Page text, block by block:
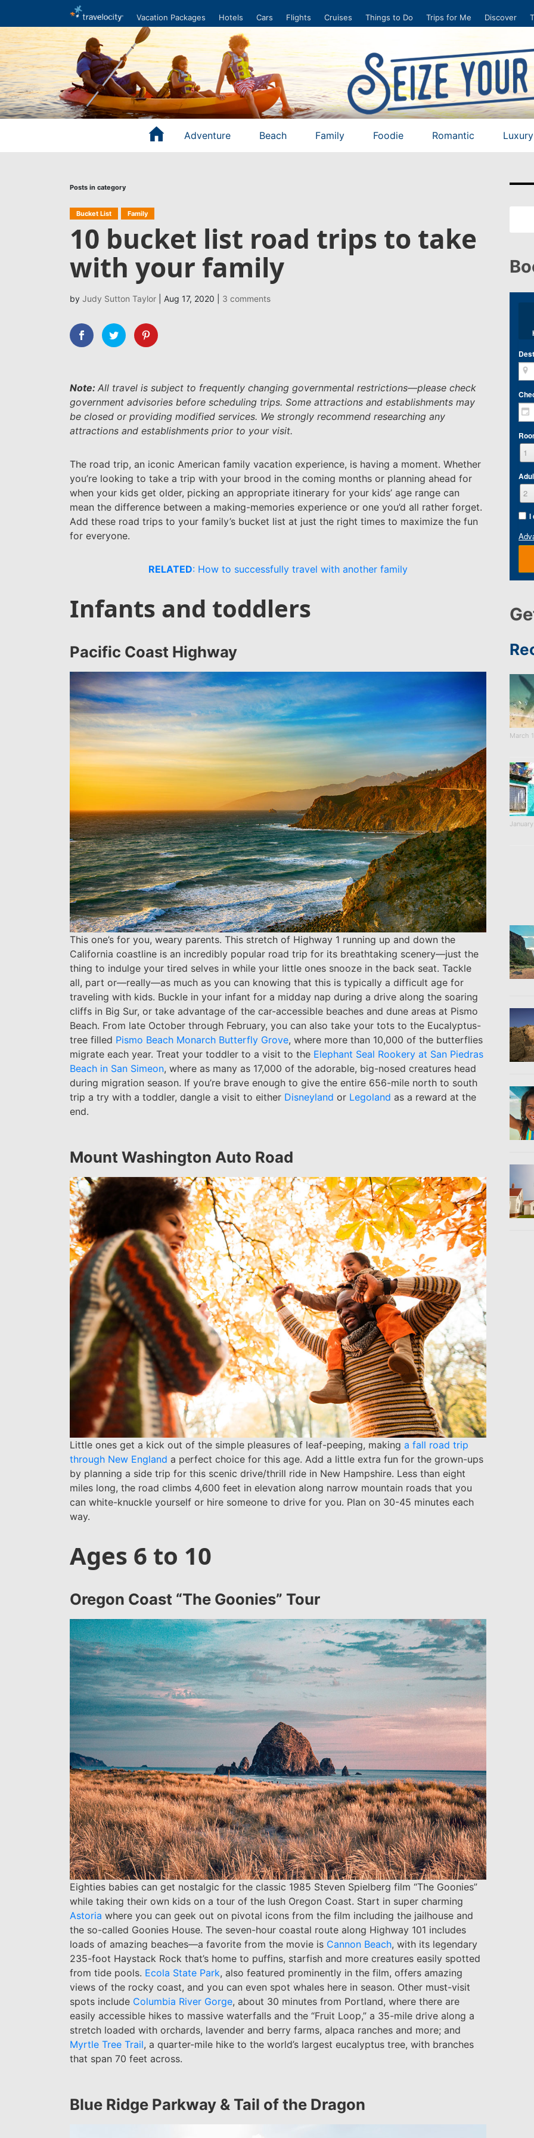
Vacation Packages Hotels Cars Flights Cruises Things to Do Trips for Me Discover
Adventure Beach Family Foodie Romantic Luxury
Posts in category
Bucket List Family
10 bucket list road trips to take
with your family
by Judy Sutton Taylor Aug 17, 2020 3 comments
Note: All travel is subject to frequently changing governmental restrictions—please check
government advisories before scheduling trips. Some attractions and establishments may
be closed or providing modified services. We strongly recommend researching any
attractions and establishments prior to your visit.
The road trip, an iconic American family vacation experience, is having a moment. Whether
you’re looking to take a trip with your brood in the coming months or planning ahead for
when your kids get older, picking an appropriate itinerary for your kids’ age range can
mean the difference between a making-memories experience or one you’d all rather forget.
Add these road trips to your family’s bucket list at just the right times to maximize the fun
for everyone.
RELATED: How to successfully travel with another family
Infants and toddlers
Pacific Coast Highway
This one’s for you, weary parents. This stretch of Highway 1 running up and down the
California coastline is an incredibly popular road trip for its breathtaking scenery—just the
thing to indulge your tired selves in while your little ones snooze in the back seat. Tackle
all, part or—really—as much as you can knowing that this is typically a difficult age for
traveling with kids. Buckle in your infant for a midday nap during a drive along the soaring
cliffs in Big Sur, or take advantage of the car-accessible beaches and dune areas at Pismo
Beach. From late October through February, you can also take your tots to the Eucalyptus-
tree filled Pismo Beach Monarch Butterfly Grove, where more than 10,000 of the butterflies
migrate each year. Treat your toddler to a visit to the Elephant Seal Rookery at San Piedras
Beach in San Simeon, where as many as 17,000 of the adorable, big-nosed creatures head
during migration season. If you’re brave enough to give the entire 656-mile north to south
trip a try with a toddler, dangle a visit to either Disneyland or Legoland as a reward at the
end.
Mount Washington Auto Road
Little ones get a kick out of the simple pleasures of leaf-peeping, making a fall road trip
through New England a perfect choice for this age. Add a little extra fun for the grown-ups
by planning a side trip for this scenic drive/thrill ride in New Hampshire. Less than eight
miles long, the road climbs 4,600 feet in elevation along narrow mountain roads that you
can white-knuckle yourself or hire someone to drive for you. Plan on 30-45 minutes each
way.
Ages 6 to 10
Oregon Coast “The Goonies” Tour
Eighties babies can get nostalgic for the classic 1985 Steven Spielberg film “The Goonies”
while taking their own kids on a tour of the lush Oregon Coast. Start in super charming
Astoria where you can geek out on pivotal icons from the film including the jailhouse and
the so-called Goonies House. The seven-hour coastal route along Highway 101 includes
loads of amazing beaches—a favorite from the movie is Cannon Beach, with its legendary
235-foot Haystack Rock that’s home to puffins, starfish and more creatures easily spotted
from tide pools. Ecola State Park, also featured prominently in the film, offers amazing
views of the rocky coast, and you can even spot whales here in season. Other must-visit
spots include Columbia River Gorge, about 30 minutes from Portland, where there are
easily accessible hikes to massive waterfalls and the “Fruit Loop,” a 35-mile drive along a
stretch loaded with orchards, lavender and berry farms, alpaca ranches and more; and
Myrtle Tree Trail, a quarter-mile hike to the world’s largest eucalyptus tree, with branches
that span 70 feet across.
Blue Ridge Parkway & Tail of the Dragon
I
March